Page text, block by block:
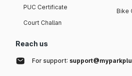
PUC Certificate
Court Challan
Bike
Reach us
For support: